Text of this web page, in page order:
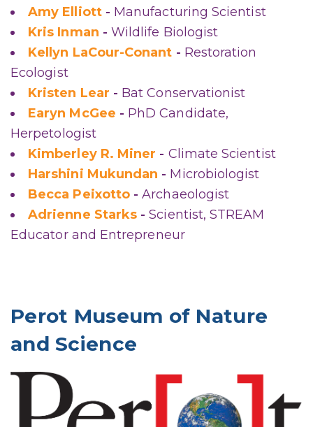
Amy Elliott- Manufacturing Scientist
Kris Inman - Wildlife Biologist
Kellyn LaCour-Conant - Restoration
Ecologist
Kristen Lear - Bat Conservationist
Earyn McGee - PhD Candidate,
Herpetologist
Kimberley R. Miner - Climate Scientist
Harshini Mukundan - Microbiologist
Becca Peixotto -Archaeologist
Adrienne Starks -Scientist, STREAM
Educator and Entrepreneur
Perot Museum of Nature
and Science